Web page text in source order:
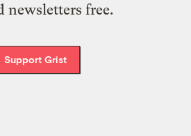
newsletters free.
Support Grist